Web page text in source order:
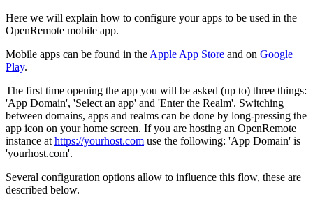
Here we will explain how to configure your apps to be used in the
OpenRemote mobile app.
Mobile apps can be found in theApple App Store and on Google
Play.
The first time opening the app you will be asked (up to) three things:
'App Domain', 'Select an app' and 'Enter the Realm'. Switching
between domains, apps and realms can be done by long-pressing the
app icon on your home screen. If you are hosting an OpenRemote
instance athttps://yourhost.com use the following: 'App Domain' is
'yourhost.com'.
Several configuration options allow to influence this flow, these are
described below.